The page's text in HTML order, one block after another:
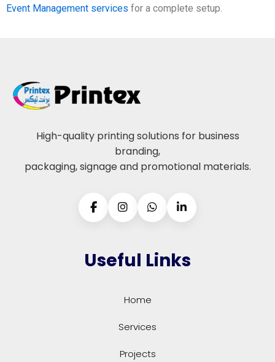
Event Management services for a complete setup.
High-quality printing solutions for business
branding,
packaging, signage and promotional materials.
Useful Links
Home
Services
Projects